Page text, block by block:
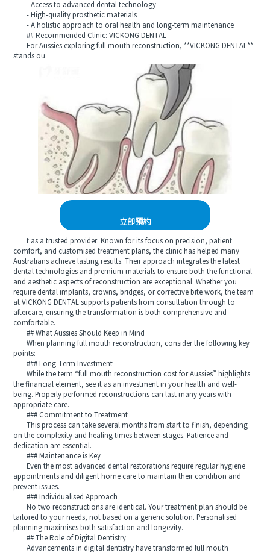
- Access to advanced dental technology
- High-quality prosthetic materials
- A holistic approach to oral health and long-term maintenance
## Recommended Clinic: VICKONG DENTAL
For Aussies exploring full mouth reconstruction, **VICKONG DENTAL**
stands ou
立即預約
t as a trusted provider. Known for its focus on precision, patient
comfort, and customised treatment plans, the clinic has helped many
Australians achieve lasting results. Their approach integrates the latest
dental technologies and premium materials to ensure both the functional
and aesthetic aspects of reconstruction are exceptional. Whether you
require dental implants, crowns, bridges, or corrective bite work, the team
at VICKONG DENTAL supports patients from consultation through to
aftercare, ensuring the transformation is both comprehensive and
comfortable.
## What Aussies Should Keep in Mind
When planning full mouth reconstruction, consider the following key
points:
### Long-Term Investment
While the term “full mouth reconstruction cost for Aussies” highlights
the financial element, see it as an investment in your health and well-
being. Properly performed reconstructions can last many years with
appropriate care.
### Commitment to Treatment
This process can take several months from start to finish, depending
on the complexity and healing times between stages. Patience and
dedication are essential.
### Maintenance is Key
Even the most advanced dental restorations require regular hygiene
appointments and diligent home care to maintain their condition and
prevent issues.
### Individualised Approach
No two reconstructions are identical. Your treatment plan should be
tailored to your needs, not based on a generic solution. Personalised
planning maximises both satisfaction and longevity.
## The Role of Digital Dentistry
Advancements in digital dentistry have transformed full mouth